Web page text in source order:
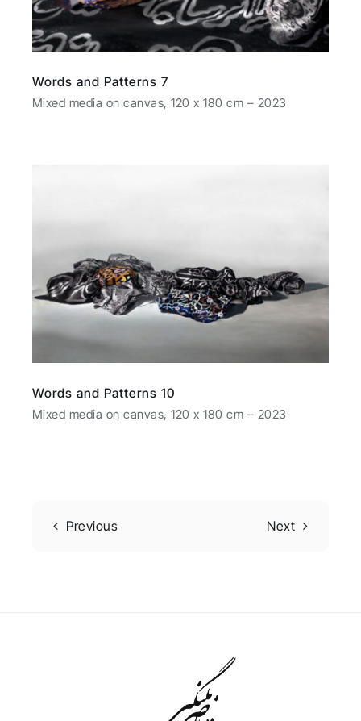
Words and Patterns 7
Mixed media on canvas, 120 x 180 cm – 2023
Words and Patterns 10
Mixed media on canvas, 120 x 180 cm – 2023
Previous Next